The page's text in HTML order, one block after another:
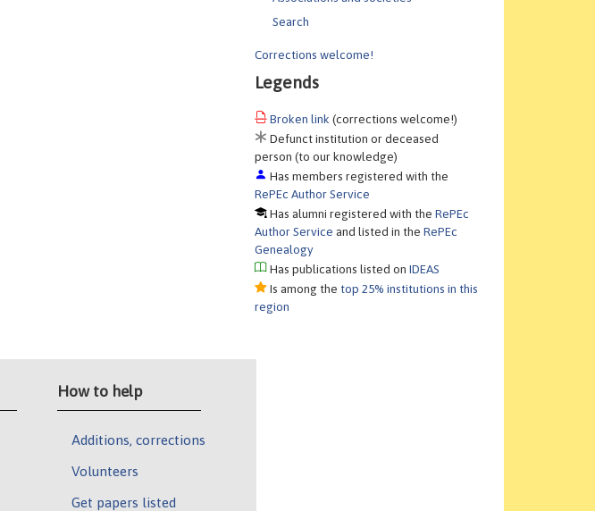
Search
Corrections welcome!
Legends
Broken link (corrections welcome!)
Defunct institution or deceased
person (to our knowledge)
Has members registered with the
RePEc Author Service
Has alumni registered with theRePEc
Author Service and listed in theRePEc
Genealogy
Has publications listed onIDEAS
Is among the top 25% institutions in this
region
How to help
Additions, corrections
Volunteers
Get papers listed